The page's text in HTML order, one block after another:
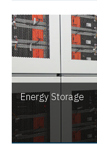
Energy Storage